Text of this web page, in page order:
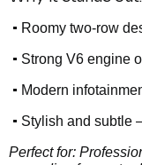
• Roomy two-row
• Strong V6 engine
• Modern
• Stylish and subtle
Perfect for: